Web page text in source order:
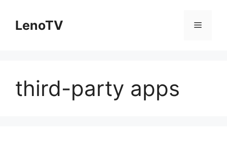
contentLenoTV Menu
third-party apps